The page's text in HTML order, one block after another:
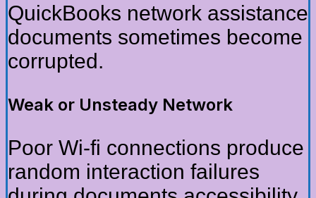
QuickBooks network assistance
documents sometimes become
corrupted.
Weak or Unsteady Network
Poor Wi-fi connections produce
random interaction failures